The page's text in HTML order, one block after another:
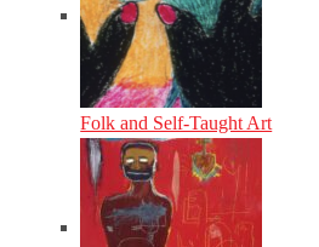
Folk and Self-Taught Art